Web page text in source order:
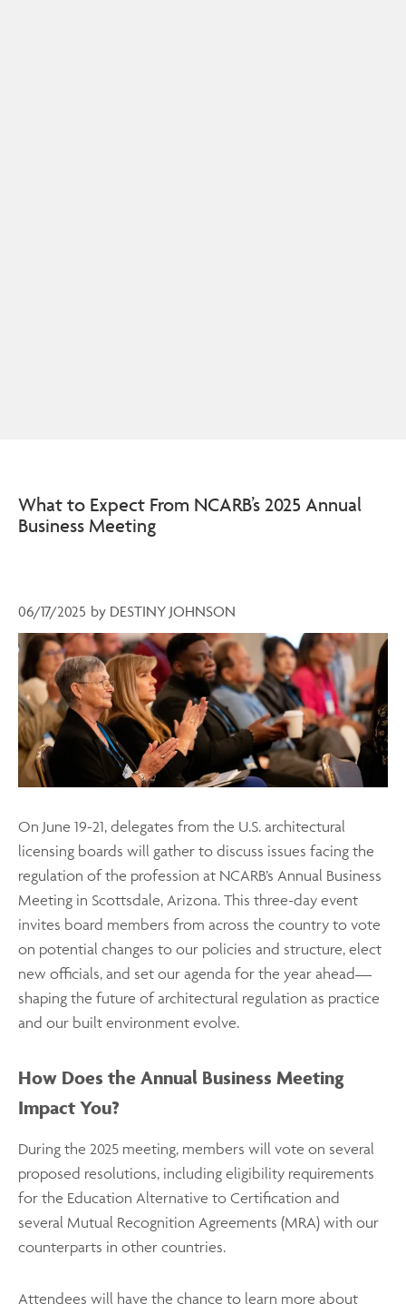
What to Expect From NCARB’s 2025 Annual
Business Meeting
06/17/2025 by DESTINY JOHNSON
On June 19-21, delegates from the U.S. architectural
licensing boards will gather to discuss issues facing the
regulation of the profession at NCARB’s Annual Business
Meeting in Scottsdale, Arizona. This three-day event
invites board members from across the country to vote
on potential changes to our policies and structure, elect
new officials, and set our agenda for the year ahead—
shaping the future of architectural regulation as practice
and our built environment evolve.
How Does the Annual Business Meeting
Impact You?
During the 2025 meeting, members will vote on several
proposed resolutions, including eligibility requirements
for the Education Alternative to Certification and
several Mutual Recognition Agreements (MRA) with our
counterparts in other countries.
Attendees will have the chance to learn more about